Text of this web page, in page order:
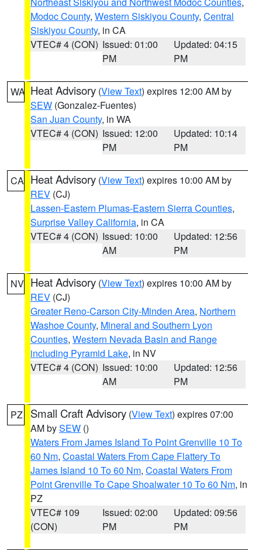
Modoc County, Western Siskiyou County, Central
Siskiyou County, in CA
VTEC# 4 (CON) Issued: 01:00
PM
Updated: 04:15
PM
WA Heat Advisory (View Text) expires 12:00 AM by
SEW (Gonzalez-Fuentes)
San Juan County, in WA
VTEC# 4 (CON) Issued: 12:00
PM
Updated: 10:14
PM
CA Heat Advisory (View Text) expires 10:00 AM by
REV (CJ)
Lassen-Eastern Plumas-Eastern Sierra Counties,
Surprise Valley California, in CA
VTEC# 4 (CON) Issued: 10:00
AM
Updated: 12:56
PM
NV Heat Advisory (View Text) expires 10:00 AM by
REV (CJ)
Greater Reno-Carson City-Minden Area, Northern
Washoe County, Mineral and Southern Lyon
Counties, Western Nevada Basin and Range
including Pyramid Lake, in NV
VTEC# 4 (CON) Issued: 10:00
AM
Updated: 12:56
PM
PZ Small Craft Advisory (View Text) expires 07:00
AM bySEW ()
Waters From James Island To Point Grenville 10 To
60 Nm, Coastal Waters From Cape Flattery To
James Island 10 To 60 Nm, Coastal Waters From
Point Grenville To Cape Shoalwater 10 To 60 Nm, in
PZ
VTEC# 109
(CON)
Issued: 02:00
PM
Updated: 09:56
PM